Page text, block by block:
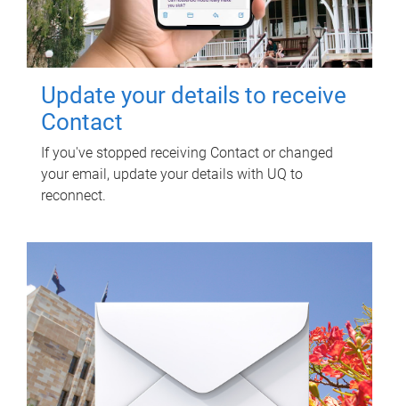
Update your details to receive
Contact
If you've stopped receiving Contact or changed
your email, update your details with UQ to
reconnect.